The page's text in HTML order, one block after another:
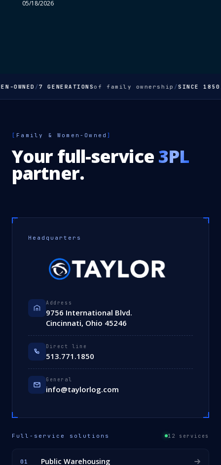
05/18/2026
OWNED/7 GENERATIONSof family ownership/SINCE 1850
[ Family & Women-Owned ]
Your full-service 3PL
partner.
Headquarters
Address
9756 International Blvd.
Cincinnati, Ohio 45246
Direct line
513.771.1850
General
info@taylorlog.com
Full-service solutions 12 services
01 Public Warehousing